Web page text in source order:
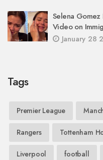
Selena Gomez
Video on
January 28
Tags
Premier League
Rangers Tottenham
Liverpool football